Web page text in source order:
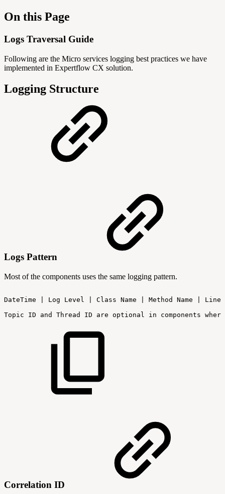
On this Page
Logs Traversal Guide
Following are the Micro services logging best practices we have
implemented in Expertflow CX solution.
Logging Structure
Logs Pattern
Most of the components uses the same logging pattern.
DateTime Log Level Class Name Method Name
Topic
ID and Thread ID are optional in components where
Correlation ID